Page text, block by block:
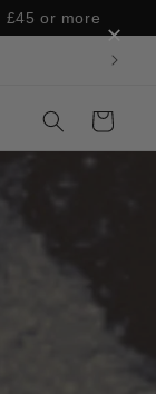
£45 or more
Cart
×